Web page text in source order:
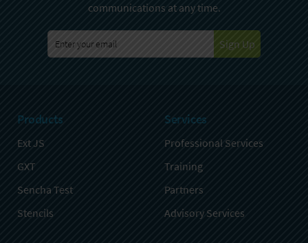
communications at any time.
Sign Up
Products
Ext JS
GXT
Sencha Test
Stencils
Services
Professional Services
Training
Partners
Advisory Services